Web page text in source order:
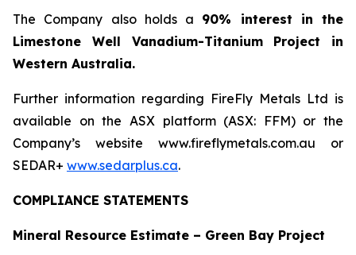
The Company also holds a 90% interest in the
Limestone Well Vanadium-Titanium Project in
Western Australia.
Further information regarding FireFly Metals Ltd is
available on the ASX platform (ASX: FFM) or the
Company’s website www.fireflymetals.com.au or
SEDAR+ www.sedarplus.ca.
COMPLIANCE STATEMENTS
Mineral Resource Estimate – Green Bay Project